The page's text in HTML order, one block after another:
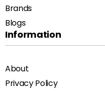
Brands
Blogs
Information
About
Privacy Policy